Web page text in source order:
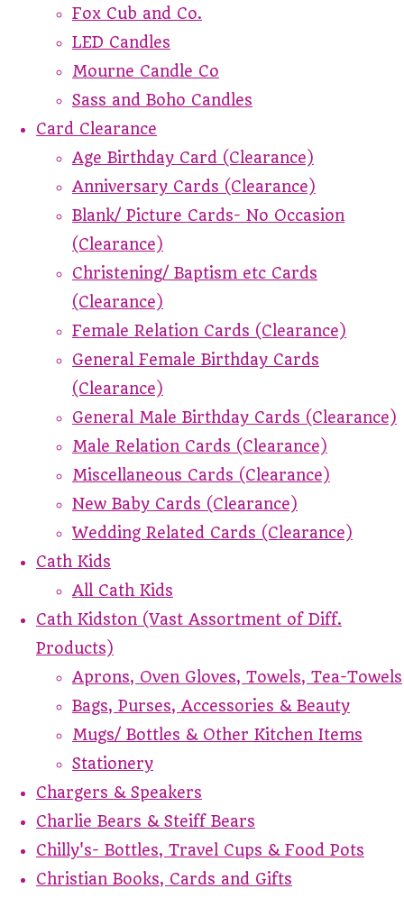
Fox Cub and Co.
LED Candles
Mourne Candle Co
Sass and Boho Candles
Card Clearance
Age Birthday Card (Clearance)
Anniversary Cards (Clearance)
Blank/ Picture Cards- No Occasion
(Clearance)
Christening/ Baptism etc Cards
(Clearance)
Female Relation Cards (Clearance)
General Female Birthday Cards
(Clearance)
General Male Birthday Cards (Clearance)
Male Relation Cards (Clearance)
Miscellaneous Cards (Clearance)
New Baby Cards (Clearance)
Wedding Related Cards (Clearance)
Cath Kids
All Cath Kids
Cath Kidston (Vast Assortment of Diff.
Products)
Aprons, Oven Gloves, Towels, Tea-Towels
Bags, Purses, Accessories & Beauty
Mugs/ Bottles & Other Kitchen Items
Stationery
Chargers & Speakers
Charlie Bears & Steiff Bears
Chilly's- Bottles, Travel Cups & Food Pots
Christian Books, Cards and Gifts